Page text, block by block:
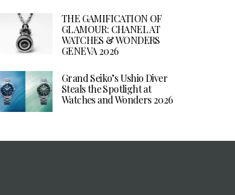
THE GAMIFICATION OF
GLAMOUR: CHANEL AT
WATCHES & WONDERS
GENEVA 2026
Grand Seiko’s Ushio Diver
Steals the Spotlight at
Watches and Wonders 2026